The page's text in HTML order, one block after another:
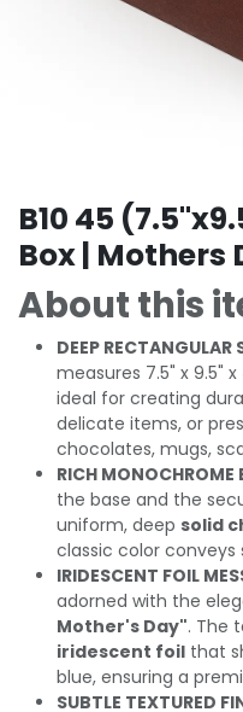
B10 45
Box | Mothers
About this
DEEP RECTANGULAR
measures 7.5" x 9.5"
ideal for creating
delicate items, or
chocolates, mugs,
RICH MONOCHROME
the base and the
uniform, deep solid
classic color conveys
IRIDESCENT FOIL
adorned with the
Mother's Day". The
iridescent foil that
blue, ensuring a
SUBTLE TEXTURED